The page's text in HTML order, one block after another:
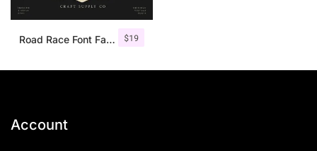
$19
Road Race Font Family + Extras
Account